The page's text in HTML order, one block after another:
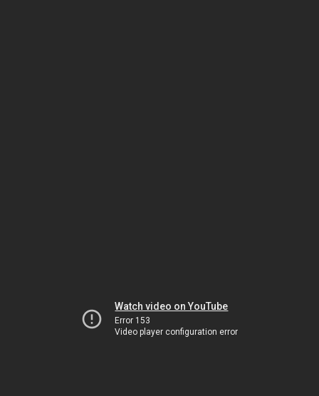
Watch video on YouTube
Error 153
Video player configuration error